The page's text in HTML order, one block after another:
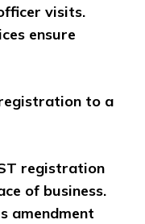
visits.
ensure
to a
registration
of business.
amendment